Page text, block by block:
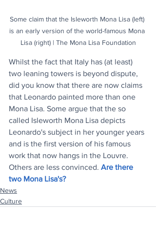
Some claim that the Isleworth Mona Lisa (left)
is an early version of the world-famous Mona
Lisa (right) | The Mona Lisa Foundation
Whilst the fact that Italy has (at least)
two leaning towers is beyond dispute,
did you know that there are now claims
that Leonardo painted more than one
Mona Lisa. Some argue that the so
called Isleworth Mona Lisa depicts
Leonardo's subject in her younger years
and is the first version of his famous
work that now hangs in the Louvre.
Others are less convinced. Are there
two Mona Lisa's?
News
Culture